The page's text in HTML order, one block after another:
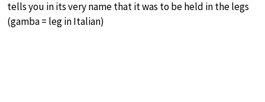
tells you in its very name that it was to be held in the legs
(gamba = leg in Italian)